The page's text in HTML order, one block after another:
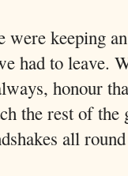
keeping
had to leave.
honour
the rest of
all